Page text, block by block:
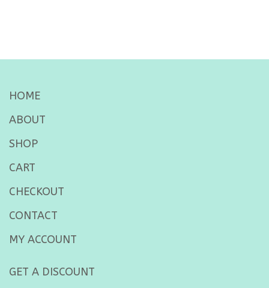
HOME
ABOUT
SHOP
CART
CHECKOUT
CONTACT
MY ACCOUNT
GET A DISCOUNT